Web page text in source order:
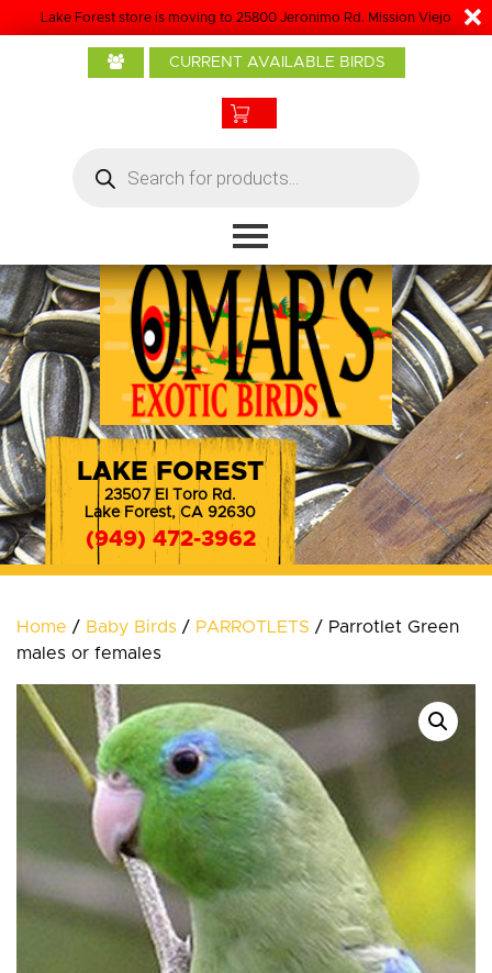
Home
Products
Boarding
Grooming
Contact
Lake Forest store is moving to 25800 Jeronimo Rd. Mission Viejo
CURRENT AVAILABLE BIRDS
search
LAKE FOREST
23507 El Toro Rd.
Lake Forest, CA 92630
(949) 472-3962
(714) 572-8353
Home / Baby Birds / PARROTLETS / Parrotlet Green
males or females